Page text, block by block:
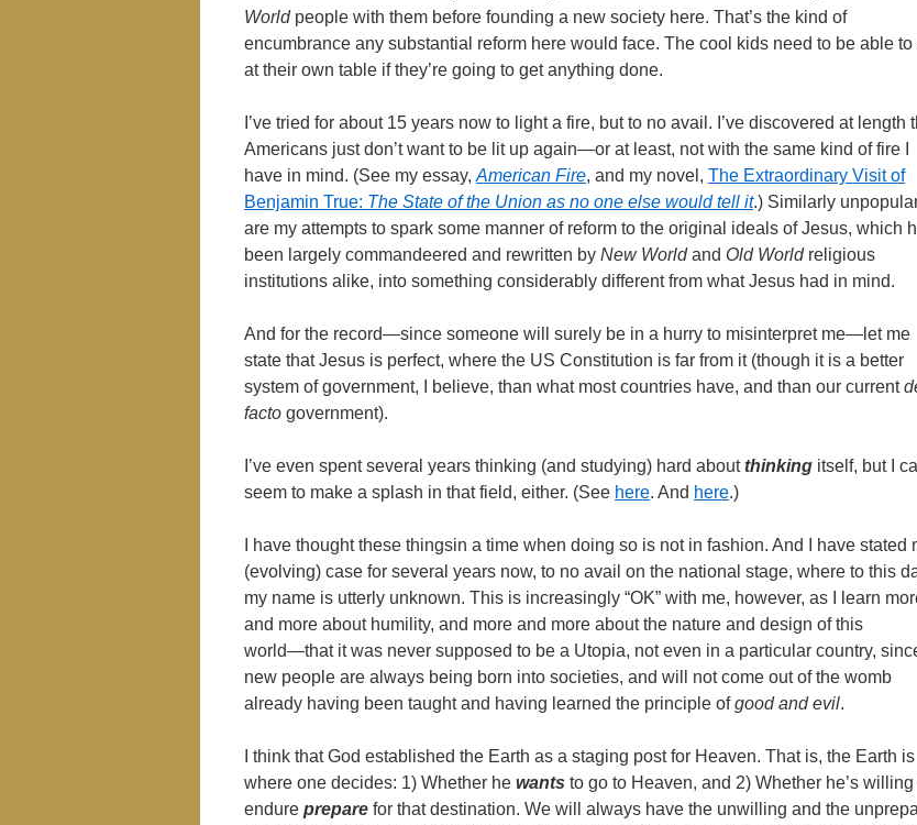
Worldpeople with them before founding a new society here. That’s the kind of
encumbrance any substantial reform here would face. The cool kids need to be able to
at their own table if they’re going to get anything done.
I’ve tried for about 15 years now to light a fire, but to no avail. I’ve discovered at length
Americans just don’t want to be lit up again―or at least, not with the same kind of fire I
have in mind. (See my essay, American Fire, and my novel, The Extraordinary Visit of
Benjamin True: The State of the Union as no one else would tell it.) Similarly
are my attempts to spark some manner of reform to the original ideals of Jesus, which
been largely commandeered and rewritten by New Worldand Old World religious
institutions alike, into something considerably different from what Jesus had in mind.
And for the record―since someone will surely be in a hurry to misinterpret me―let me
state that Jesus is perfect, where the US Constitution is far from it (though it is a better
system of government, I believe, than what most countries have, and than our current
facto government).
I’ve even spent several years thinking (and studying) hard aboutthinking itself, but I
seem to make a splash in that field, either. (See here. And here.)
I have thought these thingsin a time when doing so is not in fashion. And I have stated
(evolving) case for several years now, to no avail on the national stage, where to this
my name is utterly unknown. This is increasingly “OK” with me, however, as I learn
and more about humility, and more and more about the nature and design of this
world―that it was never supposed to be a Utopia, not even in a particular country,
new people are always being born into societies, and will not come out of the womb
already having been taught and having learned the principle ofgood and evil.
I think that God established the Earth as a staging post for Heaven. That is, the Earth is
where one decides: 1) Whether he wants to go to Heaven, and 2) Whether he’s willing
endure prepare for that destination. We will always have the unwilling and the